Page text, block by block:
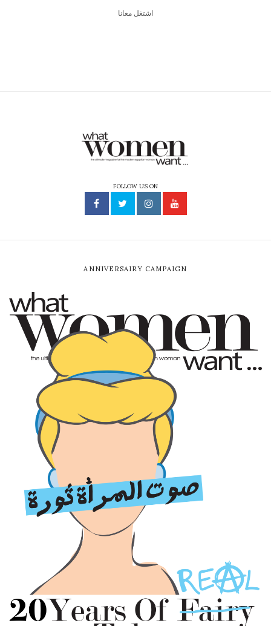
اشتغل معانا
FOLLOW US ON
ANNIVERSAIRY CAMPAIGN